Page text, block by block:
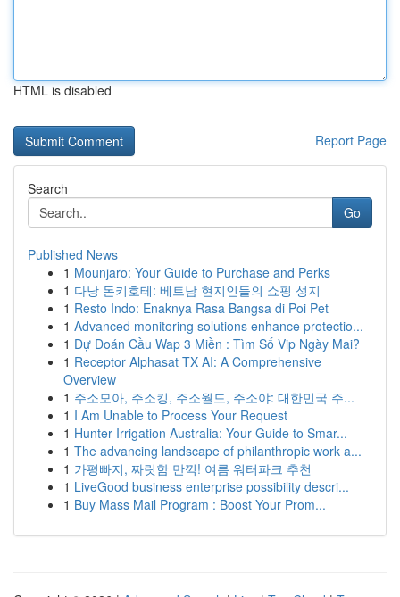
HTML is disabled
Report Page
Search
Go
Published News
1 Mounjaro: Your Guide to Purchase and Perks
1 다낭 돈키호테: 베트남 현지인들의 쇼핑 성지
1 Resto Indo: Enaknya Rasa Bangsa di Poi Pet
1 Advanced monitoring solutions enhance protectio...
1 Dự Đoán Cầu Wap 3 Miền : Tìm Số Vip Ngày Mai?
1 Receptor Alphasat TX AI: A Comprehensive
Overview
1 주소모아, 주소킹, 주소월드, 주소야: 대한민국 주...
1 I Am Unable to Process Your Request
1 Hunter Irrigation Australia: Your Guide to Smar...
1 The advancing landscape of philanthropic work a...
1 가평빠지, 짜릿함 만끽! 여름 워터파크 추천
1 LiveGood business enterprise possibility descri...
1 Buy Mass Mail Program : Boost Your Prom...